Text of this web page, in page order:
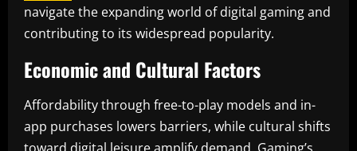
navigate the expanding world of digital gaming and
contributing to its widespread popularity.
Economic and Cultural Factors
Affordability through free-to-play models and in-
app purchases lowers barriers, while cultural shifts